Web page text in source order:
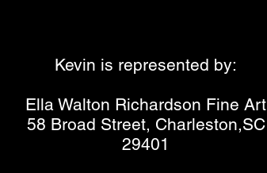
Kevin is represented by:
Ella Walton Richardson Fine Art
58 Broad Street, Charleston,SC
29401